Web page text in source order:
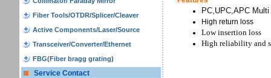
Fiber Tools/OTDR/Splicer/Cleaver
Active Components/Laser/Source
Transceiver/Converter/Ethernet
FBG(Fiber bragg grating)
Service Contact
PC,UPC,APC
High return loss
Low insertion loss
High reliability and